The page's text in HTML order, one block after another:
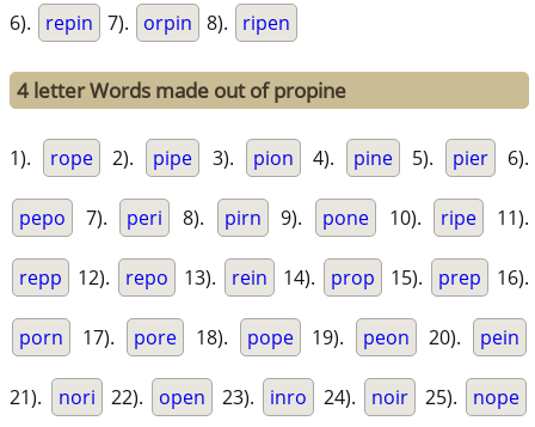
6). repin 7). orpin 8). ripen
4 letter Words made out of propine
1). rope 2). pipe 3). pion 4). pine 5). pier 6).
pepo 7). peri 8). pirn 9). pone 10). ripe 11).
repp 12). repo 13). rein 14). prop 15). prep 16).
porn 17). pore 18). pope 19). peon 20). pein
21). nori 22). open 23). inro 24). noir 25). nope